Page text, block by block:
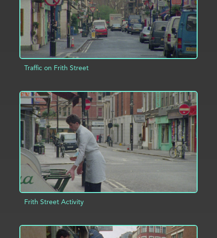
Traffic on Frith Street
ADD TO PROJECT INFO
Frith Street Activity